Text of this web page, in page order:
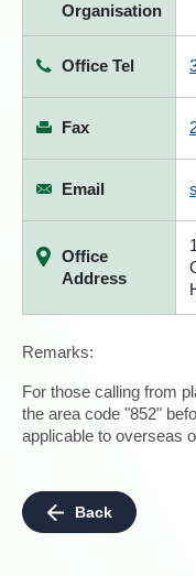
Organisation
Office Tel
Fax
Email
Office
Address
Remarks:
For those calling from
the area code "852"
applicable to overseas
Back